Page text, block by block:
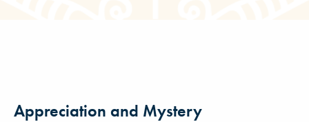
Appreciation and Mystery